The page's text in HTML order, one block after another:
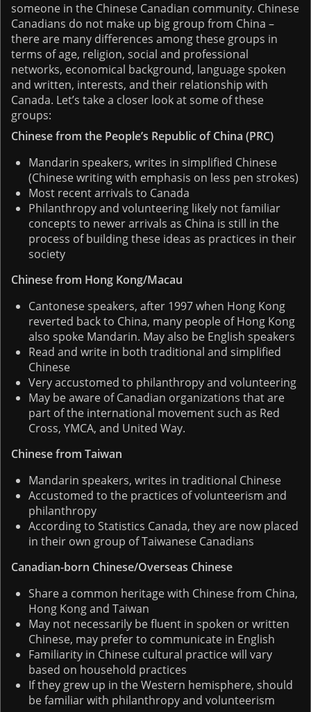
someone in the Chinese Canadian community. Chinese
Canadians do not make up big group from China –
there are many differences among these groups in
terms of age, religion, social and professional
networks, economical background, language spoken
and written, interests, and their relationship with
Canada. Let’s take a closer look at some of these
groups:
Chinese from the People’s Republic of China (PRC)
Mandarin speakers, writes in simplified Chinese
(Chinese writing with emphasis on less pen strokes)
Most recent arrivals to Canada
Philanthropy and volunteering likely not familiar
concepts to newer arrivals as China is still in the
process of building these ideas as practices in their
society
Chinese from Hong Kong/Macau
Cantonese speakers, after 1997 when Hong Kong
reverted back to China, many people of Hong Kong
also spoke Mandarin. May also be English speakers
Read and write in both traditional and simplified
Chinese
Very accustomed to philanthropy and volunteering
May be aware of Canadian organizations that are
part of the international movement such as Red
Cross, YMCA, and United Way.
Chinese from Taiwan
Mandarin speakers, writes in traditional Chinese
Accustomed to the practices of volunteerism and
philanthropy
According to Statistics Canada, they are now placed
in their own group of Taiwanese Canadians
Canadian-born Chinese/Overseas Chinese
Share a common heritage with Chinese from China,
Hong Kong and Taiwan
May not necessarily be fluent in spoken or written
Chinese, may prefer to communicate in English
Familiarity in Chinese cultural practice will vary
based on household practices
If they grew up in the Western hemisphere, should
be familiar with philanthropy and volunteerism